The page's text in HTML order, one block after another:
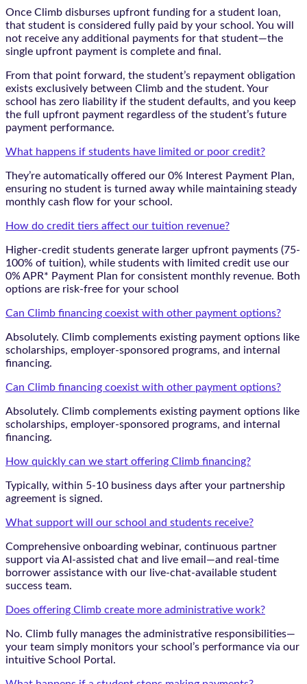
Once Climb disburses upfront funding for a student loan,
that student is considered fully paid by your school. You will
not receive any additional payments for that student—the
single upfront payment is complete and final.
From that point forward, the student’s repayment obligation
exists exclusively between Climb and the student. Your
school has zero liability if the student defaults, and you keep
the full upfront payment regardless of the student’s future
payment performance.
What happens if students have limited or poor credit?
They’re automatically offered our 0% Interest Payment Plan,
ensuring no student is turned away while maintaining steady
monthly cash flow for your school.
How do credit tiers affect our tuition revenue?
Higher-credit students generate larger upfront payments (75-
100% of tuition), while students with limited credit use our
0% APR* Payment Plan for consistent monthly revenue. Both
options are risk-free for your school
Can Climb financing coexist with other payment options?
Absolutely. Climb complements existing payment options like
scholarships, employer-sponsored programs, and internal
financing.
Can Climb financing coexist with other payment options?
Absolutely. Climb complements existing payment options like
scholarships, employer-sponsored programs, and internal
financing.
How quickly can we start offering Climb financing?
Typically, within 5-10 business days after your partnership
agreement is signed.
What support will our school and students receive?
Comprehensive onboarding webinar, continuous partner
support via AI-assisted chat and live email—and real-time
borrower assistance with our live-chat-available student
success team.
Does offering Climb create more administrative work?
No. Climb fully manages the administrative responsibilities—
your team simply monitors your school’s performance via our
intuitive School Portal.